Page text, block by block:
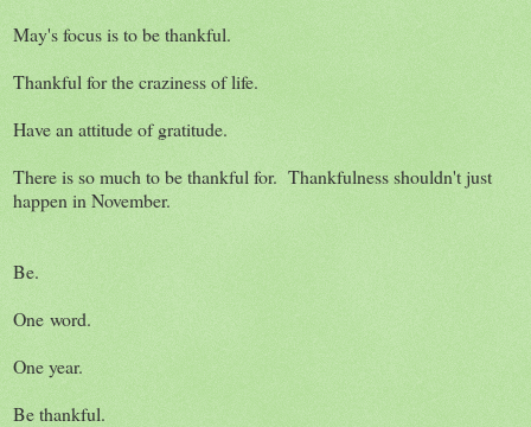
May's focus is to be thankful.
Thankful for the craziness of life.
Have an attitude of gratitude.
There is so much to be thankful for. Thankfulness shouldn't just
happen in November.
Be.
One word.
One year.
Be thankful.